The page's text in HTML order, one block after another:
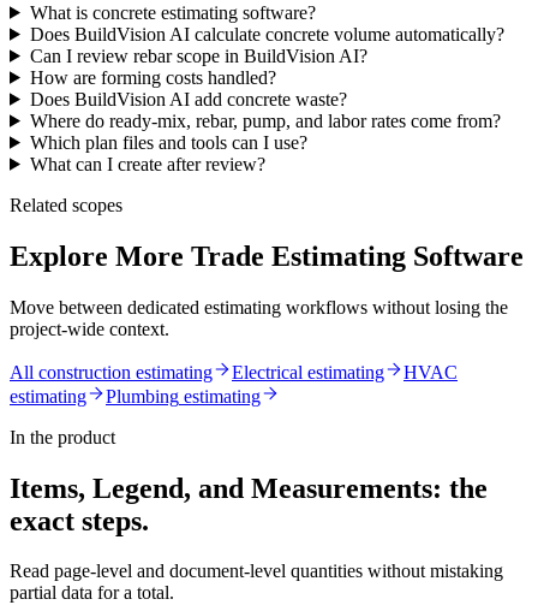
What is concrete estimating software?
Does BuildVision AI calculate concrete volume automatically?
Can I review rebar scope in BuildVision AI?
How are forming costs handled?
Does BuildVision AI add concrete waste?
Where do ready-mix, rebar, pump, and labor rates come from?
Which plan files and tools can I use?
What can I create after review?
Related scopes
Explore More Trade Estimating Software
Move between dedicated estimating workflows without losing the
project-wide context.
All construction estimating Electrical estimating
HVAC
estimating
Plumbing estimating
In the product
Items, Legend, and Measurements: the
exact steps.
Read page-level and document-level quantities without mistaking
partial data for a total.